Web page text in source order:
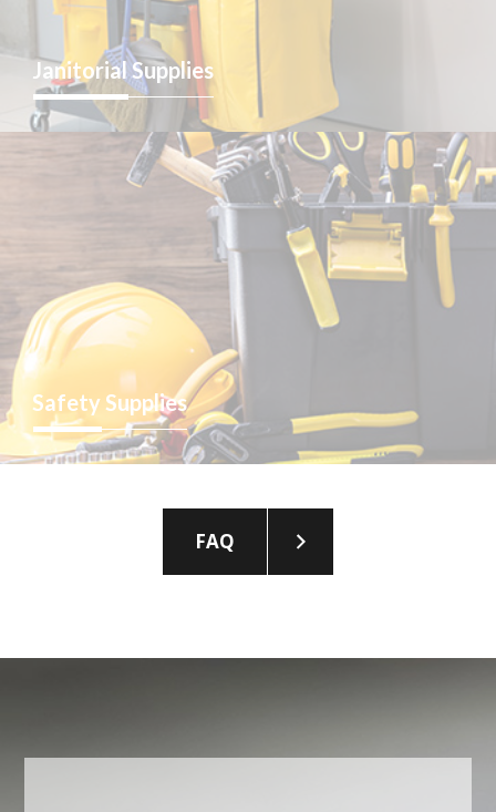
JanitorialSupplies
SafetySupplies
FAQ